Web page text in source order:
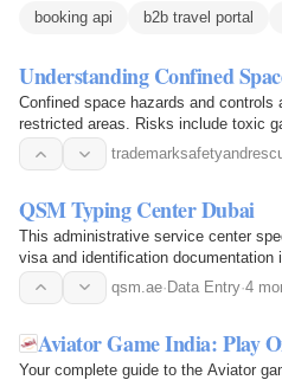
booking api b2b travel portal
Understanding Confined
Confined space hazards and
restricted areas. Risks include toxic
atmospheric testing, ventilation…
QSM Typing Center Dubai
This administrative service center
visa and identification documentation
qsm.ae· Data Entry·4
Aviator Game India: Play
Your complete guide to the Aviator